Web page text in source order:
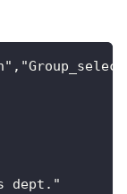
,
dept."